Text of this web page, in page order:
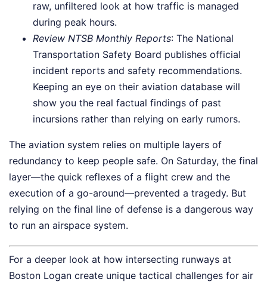
raw, unfiltered look at how traffic is managed
during peak hours.
Review NTSB Monthly Reports: The National
Transportation Safety Board publishes official
incident reports and safety recommendations.
Keeping an eye on their aviation database will
show you the real factual findings of past
incursions rather than relying on early rumors.
The aviation system relies on multiple layers of
redundancy to keep people safe. On Saturday, the final
layer—the quick reflexes of a flight crew and the
execution of a go-around—prevented a tragedy. But
relying on the final line of defense is a dangerous way
to run an airspace system.
For a deeper look at how intersecting runways at
Boston Logan create unique tactical challenges for air